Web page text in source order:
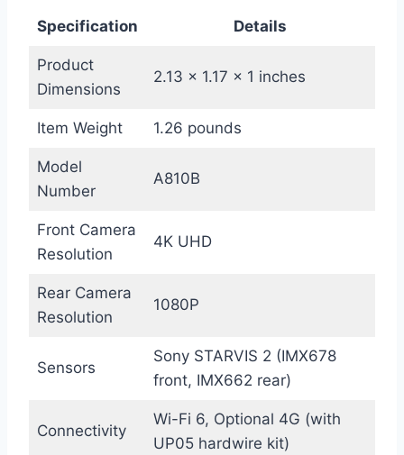
Specification Details
Product
Dimensions
2.13 x 1.17 x 1 inches
Item Weight 1.26 pounds
Model
Number
A810B
Front Camera
Resolution
4K UHD
Rear Camera
Resolution
1080P
Sensors
Sony STARVIS 2 (IMX678
front, IMX662 rear)
Connectivity
Wi-Fi 6, Optional 4G (with
UP05 hardwire kit)